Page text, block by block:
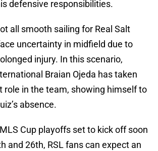
defensive responsibilities.
all smooth sailing for Real Salt
uncertainty in midfield due to
injury. In this scenario,
Braian Ojeda has taken
role in the team, showing himself to
absence.
Cup playoffs set to kick off soon
and 26th, RSL fans can expect an